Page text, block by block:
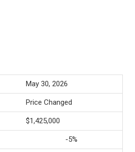
May 30, 2026
Price Changed
$1,425,000
-5%